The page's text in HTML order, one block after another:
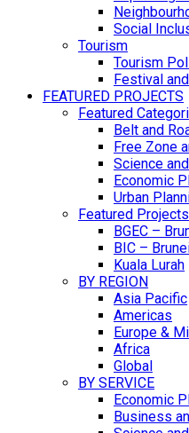
Social
Tourism
Tourism
Festival
FEATURED PROJECTS
Featured
Belt and
Free Zone
Science
Economic
Urban
Featured Projects
BGEC –
BIC –
Kuala Lurah
BY REGION
Asia Pacific
Americas
Europe &
Africa
Global
BY SERVICE
Economic
Business